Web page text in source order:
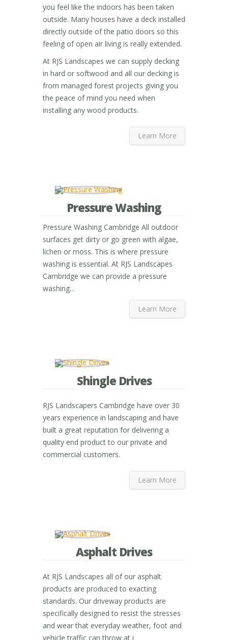
you feel like the indoors has been taken
outside. Many houses have a deck installed
directly outside of the patio doors so this
feeling of open air living is really extended.
At RJS Landscapes we can supply decking
in hard or softwood and all our decking is
from managed forest projects giving you
the peace of mind you need when
installing any wood products.
Learn More
Pressure Washing
Pressure Washing Cambridge All outdoor
surfaces get dirty or go green with algae,
lichen or moss. This is where pressure
washing is essential. At RJS Landscapes
Cambridge we can provide a pressure
washing...
Learn More
Shingle Drives
RJS Landscapers Cambridge have over 30
years experience in landscaping and have
built a great reputation for delivering a
quality end product to our private and
commercial customers.
Learn More
Asphalt Drives
At RJS Landscapes all of our asphalt
products are produced to exacting
standards. Our driveway products are
specifically designed to resist the stresses
and wear that everyday weather, foot and
vehicle traffic can throw at i